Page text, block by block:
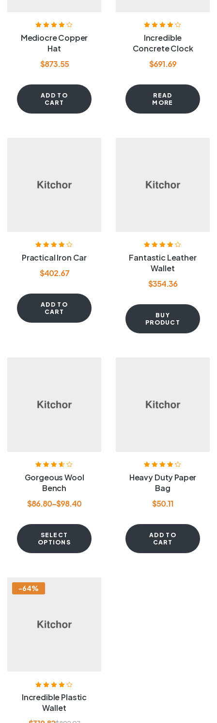
out of 5
Mediocre Copper
Hat
$873.55
ADD TO
CART
out of 5
Incredible
Concrete Clock
$691.69
READ
MORE
out of 5
Practical Iron Car
$402.67
ADD TO
CART
out of 5
Fantastic Leather
Wallet
$354.36
BUY
PRODUCT
out of 5
Gorgeous Wool
Bench
$86.80–$98.40
SELECT
OPTIONS
Rated
out of 5
Heavy Duty Paper
Bag
$50.11
ADD TO
CART
-64%
Rated
3.80
out of 5
Incredible Plastic
Wallet